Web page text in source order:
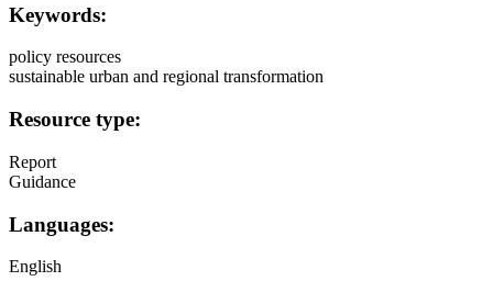
Keywords:
policy resources
sustainable urban and regional transformation
Resource type:
Report
Guidance
Languages:
English